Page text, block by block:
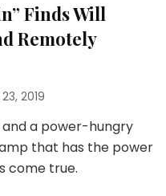
Finds Will
Remotely
2019
a power-hungry
that has the power
come true.